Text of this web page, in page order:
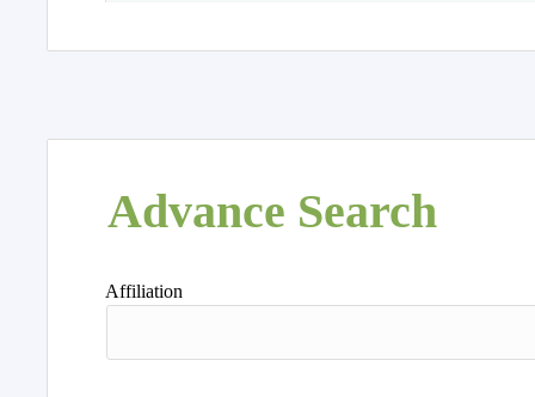
Advance Search
Affiliation